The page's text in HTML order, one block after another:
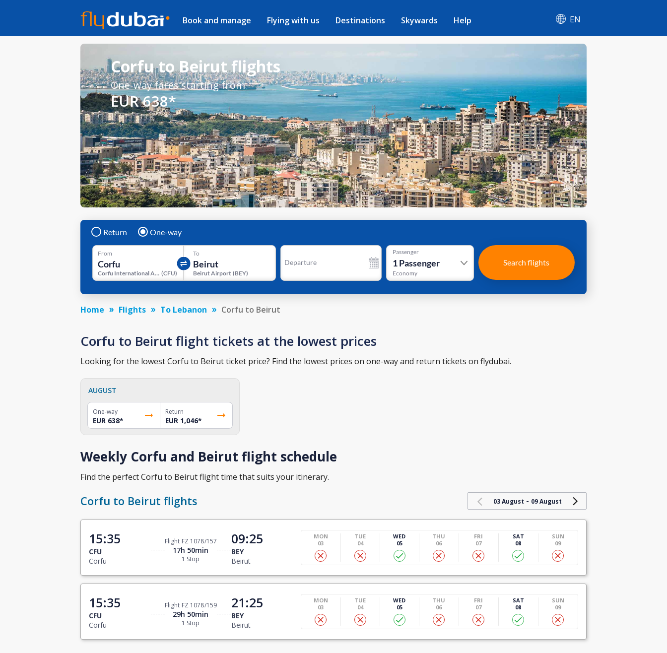
Book and manage Flying with us Destinations Skywards Help EN
Corfu to Beirut flights
One-way fares starting from
EUR 638*
Return One-way
From
Corfu International Airport (CFU)
To
Beirut Airport (BEY)
Departure
Passenger
1Passenger
Economy
Search flights
Home Flights To Lebanon Corfu to Beirut
Corfu to Beirut flight tickets at the lowest prices
Looking for the lowest Corfu to Beirut ticket price? Find the lowest prices on one-way and return tickets on flydubai.
AUGUST
One-way
EUR 638*
Return
EUR 1,046*
Weekly Corfu and Beirut flight schedule
Find the perfect Corfu to Beirut flight time that suits your itinerary.
Corfu to Beirut flights 03 August - 09 August
15:35
CFU
Corfu
Flight FZ 1078/157
17h 50min
1 Stop
09:25
BEY
Beirut
MON
03
TUE
04
WED
05
THU
06
FRI
07
SAT
08
SUN
09
15:35
CFU
Corfu
Flight FZ 1078/159
29h 50min
1 Stop
21:25
BEY
Beirut
MON
03
TUE
04
WED
05
THU
06
FRI
07
SAT
08
SUN
09